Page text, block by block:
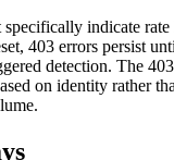
specifically indicate
403 errors persist
detection. The
on identity rather